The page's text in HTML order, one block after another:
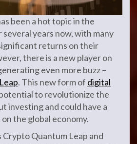
been a hot topic in the
years now, with many
returns on their
there is a new player on
even more buzz –
. This new form of digital
to revolutionize the
investing and could have a
the global economy.
Crypto Quantum Leap and